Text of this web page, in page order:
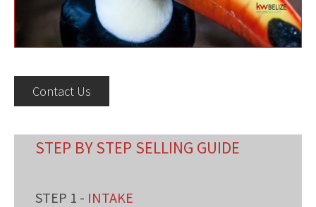
Contact Us
STEP BY STEP SELLING GUIDE
STEP 1 - INTAKE